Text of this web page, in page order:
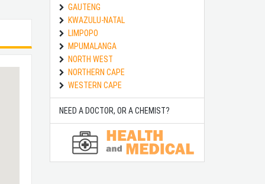
GAUTENG
KWAZULU-NATAL
LIMPOPO
MPUMALANGA
NORTH WEST
NORTHERN CAPE
WESTERN CAPE
NEED A DOCTOR, OR A CHEMIST?